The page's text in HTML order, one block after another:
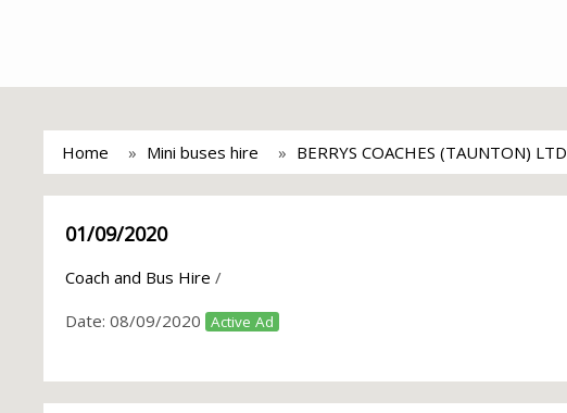
Home Mini buses hire BERRYS COACHES (TAUNTON) LTD
01/09/2020
Coach and Bus Hire /
Date: 08/09/2020 Active Ad